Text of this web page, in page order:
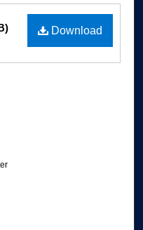
Download